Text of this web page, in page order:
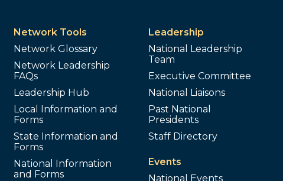
Network Tools
Network Glossary
Network Leadership
FAQs
Leadership Hub
Local Information and
Forms
State Information and
Forms
National Information
and Forms
Leadership
National Leadership
Team
Executive Committee
National Liaisons
Past National
Presidents
Staff Directory
Events
National Events